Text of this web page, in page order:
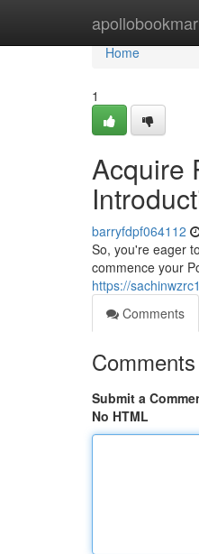
Home
Home
1
Acquire
barryfdpf064112
So, you're eager
commence your
https://
Comments
Comments
Submit a
No HTML